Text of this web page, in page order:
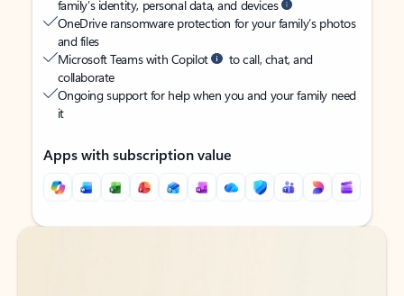
family’s identity, personal data, and devices
OneDrive ransomware protection for your family’s photos
and files
Microsoft Teams with Copilot
to call, chat, and
collaborate
Ongoing support for help when you and your family need
it
Apps with subscription value
Back to tabs
Back to tabs